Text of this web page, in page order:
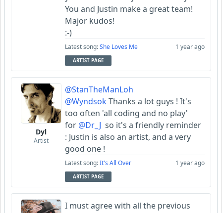
You and Justin make a great team!
Major kudos!
:-)
Latest song:She Loves Me 1 year ago
ARTIST PAGE
Dyl
Artist
@StanTheManLoh
@WyndsokThanks a lot guys ! It's
too often 'all coding and no play'
for @Dr_J so it's a friendly reminder
: Justin is also an artist, and a very
good one !
Latest song:It's All Over 1 year ago
ARTIST PAGE
I must agree with all the previous